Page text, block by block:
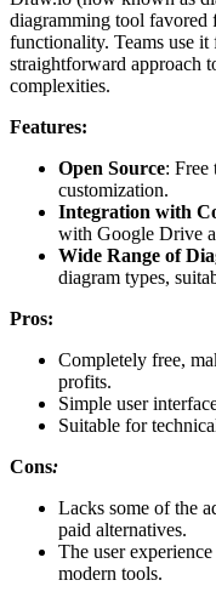
diagramming tool favored
functionality. Teams use it
straightforward approach
complexities.
Features:
Open Source: Free
customization.
Integration with
with Google Drive
Wide Range of
diagram types,
Pros:
Completely free,
profits.
Simple user
Suitable for
Cons:
Lacks some of the
paid alternatives.
The user
modern tools.